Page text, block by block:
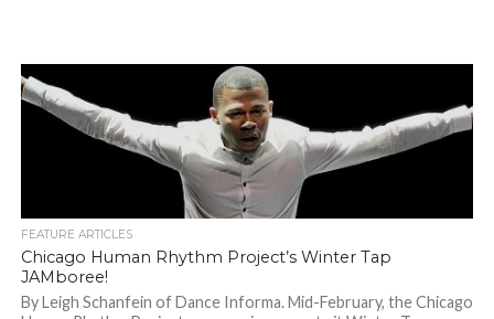
FEATURE ARTICLES
Chicago Human Rhythm Project’s Winter Tap
JAMboree!
By Leigh Schanfein of Dance Informa. Mid-February, the Chicago